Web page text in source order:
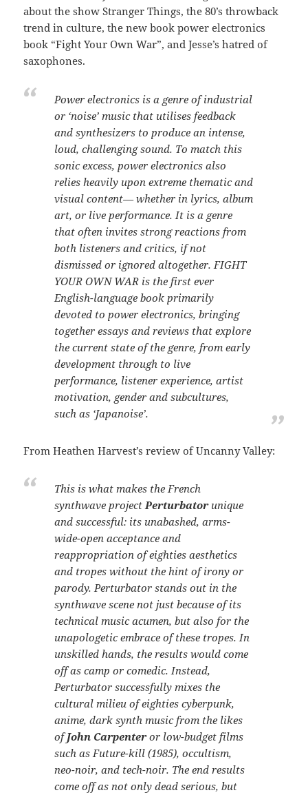
about the show Stranger Things, the 80’s throwback
trend in culture, the new book power electronics
book “Fight Your Own War”, and Jesse’s hatred of
saxophones.
Power electronics is a genre of industrial
or ‘noise’ music that utilises feedback
and synthesizers to produce an intense,
loud, challenging sound. To match this
sonic excess, power electronics also
relies heavily upon extreme thematic and
visual content— whether in lyrics, album
art, or live performance. It is a genre
that often invites strong reactions from
both listeners and critics, if not
dismissed or ignored altogether. FIGHT
YOUR OWN WAR is the first ever
English-language book primarily
devoted to power electronics, bringing
together essays and reviews that explore
the current state of the genre, from early
development through to live
performance, listener experience, artist
motivation, gender and subcultures,
such as ‘Japanoise’.
From Heathen Harvest’s review of Uncanny Valley:
This is what makes the French
synthwave projectPerturbatorunique
and successful: its unabashed, arms-
wide-open acceptance and
reappropriation of eighties aesthetics
and tropes without the hint of irony or
parody. Perturbator stands out in the
synthwave scene not just because of its
technical music acumen, but also for the
unapologetic embrace of these tropes. In
unskilled hands, the results would come
off as camp or comedic. Instead,
Perturbator successfully mixes the
cultural milieu of eighties cyberpunk,
anime, dark synth music from the likes
ofJohn Carpenteror low-budget films
such asFuture-kill(1985), occultism,
neo-noir, and tech-noir. The end results
come off as not only dead serious, but